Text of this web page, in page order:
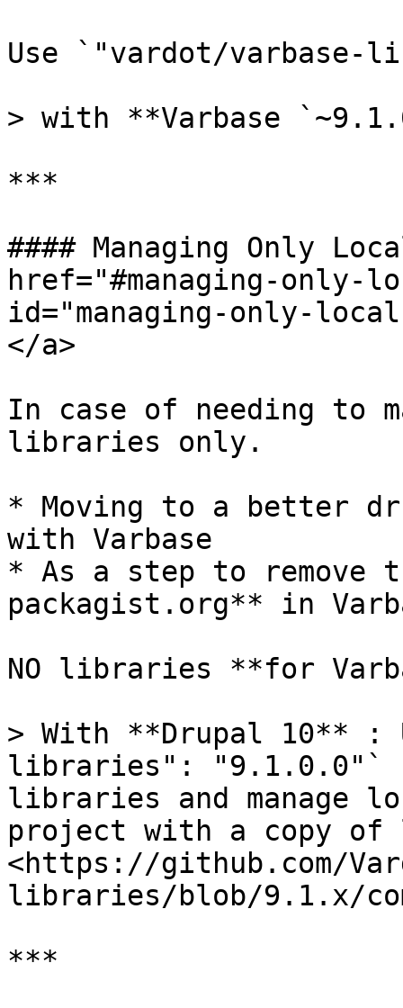
Use `"vardot/
> with **Varbase
***
#### Managing Only
href="#managing-
id="managing-only-
</a>
In case of needing to
libraries only.
* Moving to a better
with Varbase
* As a step to remove
packagist.org** in
NO libraries **for
> With **Drupal 10** :
libraries": "9.1.0.0"`
libraries and manage
project with a copy
<https://github.com/
libraries/blob/9.1.x/
***